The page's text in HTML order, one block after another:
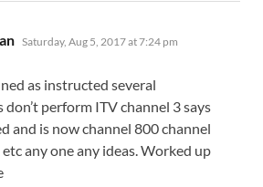
says:
Saturday, Aug 5, 2017 at 7:24 pm
as instructed several
don’t perform ITV channel 3 says
and is now channel 800 channel
any one any ideas. Worked up